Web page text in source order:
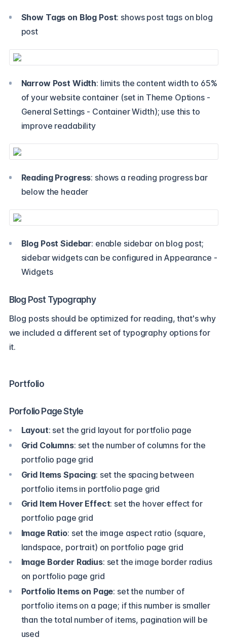
Show Tags on Blog Post: shows post tags on blog
post
Narrow Post Width: limits the content width to 65%
of your website container (set in Theme Options -
General Settings - Container Width); use this to
improve readability
Reading Progress: shows a reading progress bar
below the header
Blog Post Sidebar: enable sidebar on blog post;
sidebar widgets can be configured in Appearance -
Widgets
Blog Post Typography
Blog posts should be optimized for reading, that's why
we included a different set of typography options for
it.
Portfolio
Porfolio Page Style
Layout: set the grid layout for portfolio page
Grid Columns: set the number of columns for the
portfolio page grid
Grid Items Spacing: set the spacing between
portfolio items in portfolio page grid
Grid Item Hover Effect: set the hover effect for
portfolio page grid
Image Ratio: set the image aspect ratio (square,
landspace, portrait) on portfolio page grid
Image Border Radius: set the image border radius
on portfolio page grid
Portfolio Items on Page: set the number of
portfolio items on a page; if this number is smaller
than the total number of items, pagination will be
used